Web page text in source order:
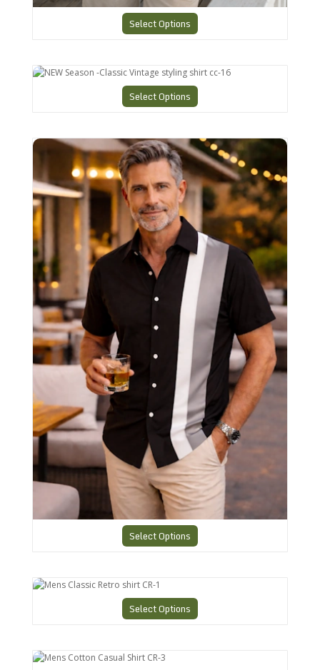
Select Options
NEW Season -Classic Vintage styling shirt cc-16
Select Options
Vintage Style Mens Shirt in ANY Size
Select Options
Mens Classic Retro shirt CR-1
Select Options
Mens Cotton Casual Shirt CR-3